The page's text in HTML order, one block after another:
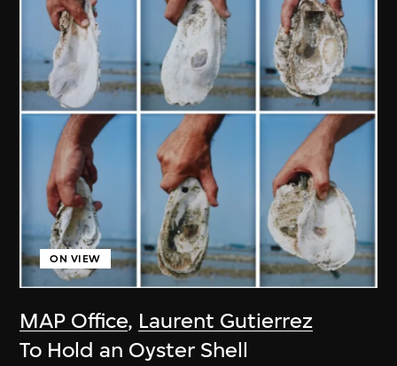
MAP Office, Laurent Gutierrez
ON VIEW
To Hold an Oyster Shell